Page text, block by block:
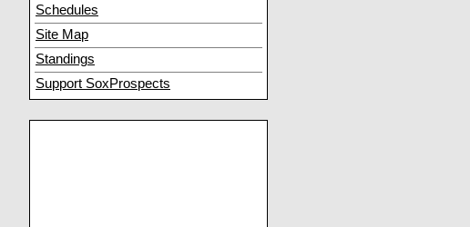
Schedules
Site Map
Standings
Support SoxProspects